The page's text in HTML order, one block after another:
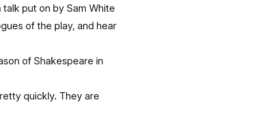
talk put on by Sam White
of the play, and hear
of Shakespeare in
quickly. They are